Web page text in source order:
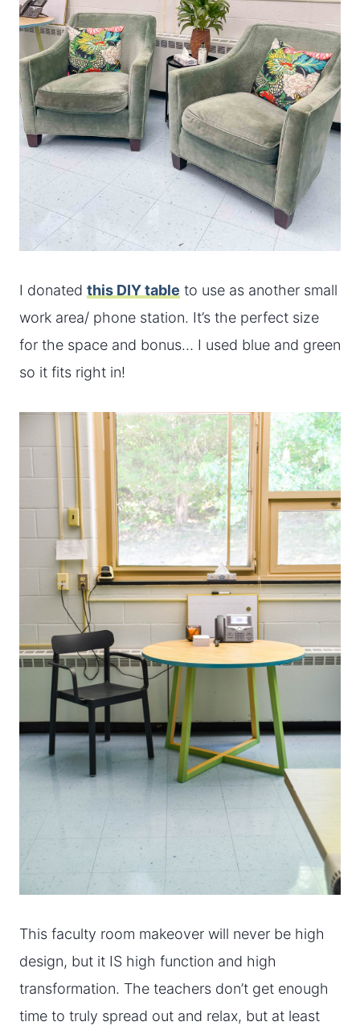
I donated this DIY table to use as another small
work area/ phone station. It’s the perfect size
for the space and bonus… I used blue and green
so it fits right in!
This faculty room makeover will never be high
design, but it IS high function and high
transformation. The teachers don’t get enough
time to truly spread out and relax, but at least